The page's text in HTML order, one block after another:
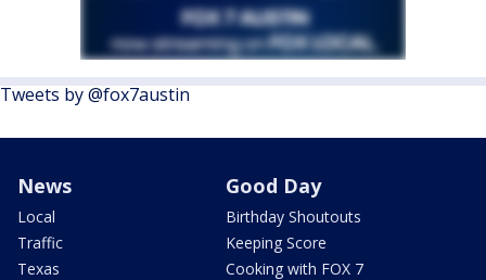
Tweets by @fox7austin
News
Local
Traffic
Texas
Good Day
Birthday Shoutouts
Keeping Score
Cooking with FOX 7